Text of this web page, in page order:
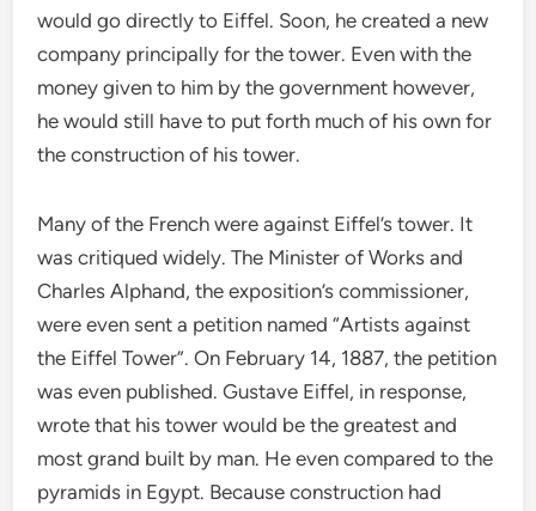
would go directly to Eiffel. Soon, he created a new
company principally for the tower. Even with the
money given to him by the government however,
he would still have to put forth much of his own for
the construction of his tower.
Many of the French were against Eiffel’s tower. It
was critiqued widely. The Minister of Works and
Charles Alphand, the exposition’s commissioner,
were even sent a petition named “Artists against
the Eiffel Tower”. On February 14, 1887, the petition
was even published. Gustave Eiffel, in response,
wrote that his tower would be the greatest and
most grand built by man. He even compared to the
pyramids in Egypt. Because construction had